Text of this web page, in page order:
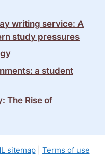
writing service: A
study pressures
a student
The Rise of
sitemap| Terms of use